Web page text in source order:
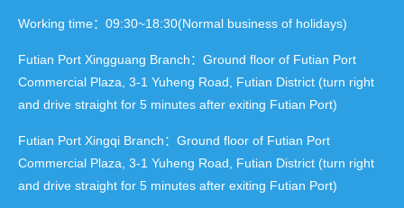
Working time：09:30~18:30(Normal business of holidays)
Futian Port Xingguang Branch：Ground floor of Futian Port
Commercial Plaza, 3-1 Yuheng Road, Futian District (turn right
and drive straight for 5 minutes after exiting Futian Port)
Futian Port Xingqi Branch：Ground floor of Futian Port
Commercial Plaza, 3-1 Yuheng Road, Futian District (turn right
and drive straight for 5 minutes after exiting Futian Port)